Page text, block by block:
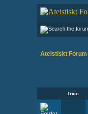
Ateistiskt Forum
Icon: